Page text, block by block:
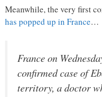
Meanwhile, the very first
has popped up in France…
France on
confirmed case of
territory, a doctor